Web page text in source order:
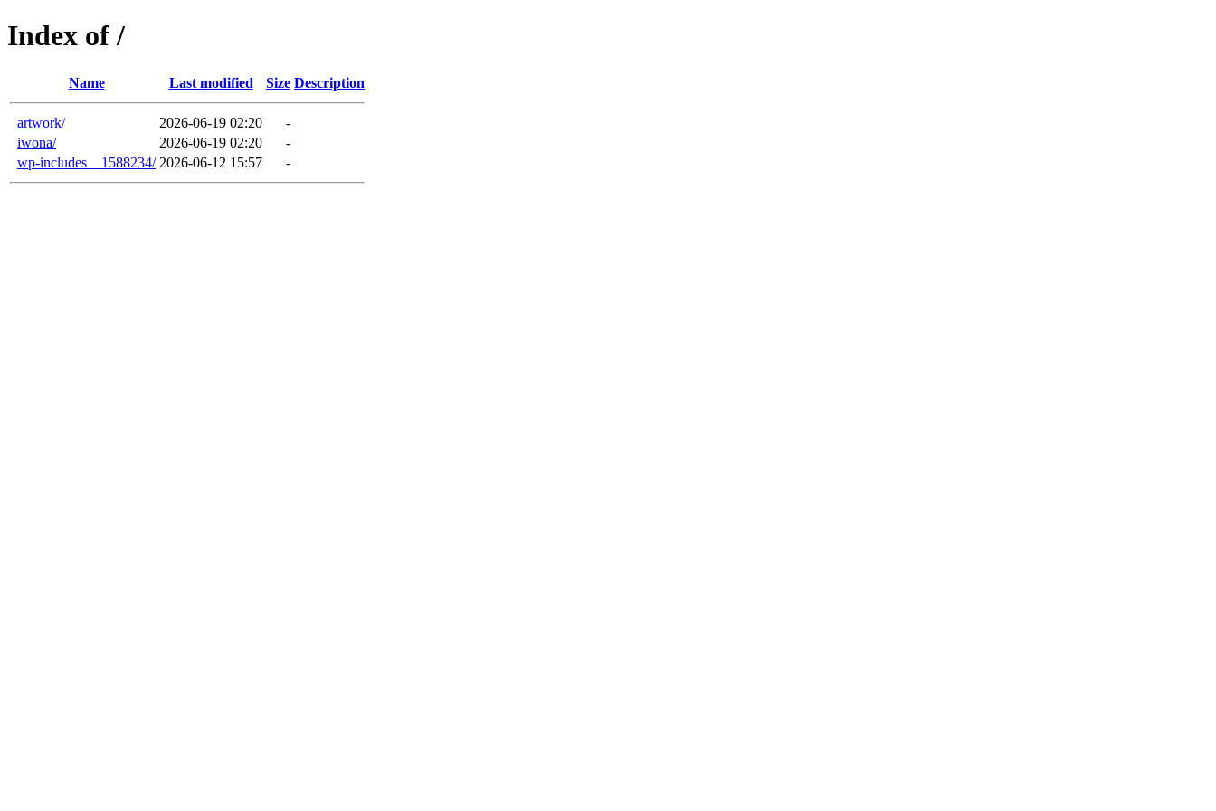
Index of /
Name Last modified Size Description
artwork/ 2026-06-19 02:20
-
iwona/
2026-06-19 02:20
-
wp-includes__1588234/ 2026-06-12 15:57 -